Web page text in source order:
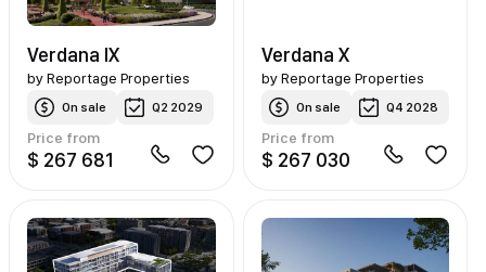
Verdana IX
byReportage Properties
On sale Q2 2029
Price from
$ 267 681
Verdana X
by Reportage Properties
On sale Q4 2028
Price from
$ 267 030